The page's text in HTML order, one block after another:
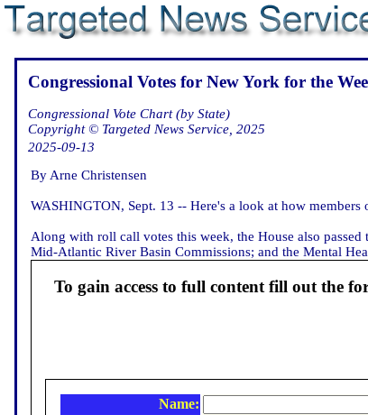
Congressional Votes for New York for the
Congressional Vote Chart (by State)
Copyright © Targeted News Service, 2025
2025-09-13
By Arne Christensen
WASHINGTON, Sept. 13 -- Here's a look at how
Along with roll call votes this week, the House also
Mid-Atlantic River Basin Commissions; and the Mental
To gain access to full content fill out the
Name: